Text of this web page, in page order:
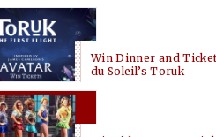
Win Dinner and
du Soleil’s Toruk